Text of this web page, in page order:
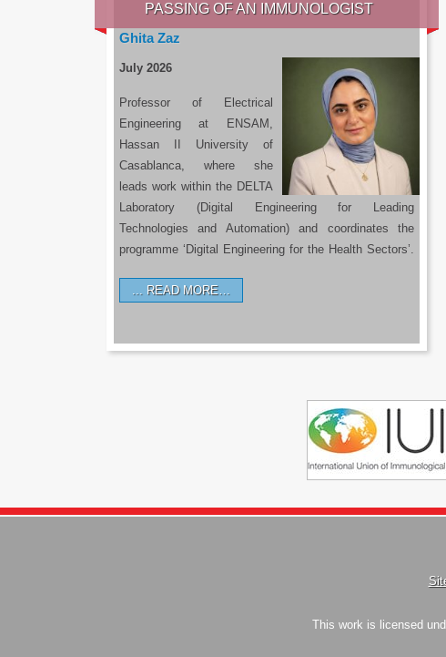
PASSING OF AN IMMUNOLOGIST
Ghita Zaz
July 2026
Professor of Electrical
Engineering at ENSAM,
Hassan II University of
Casablanca, where she
leads work within the DELTA
Laboratory (Digital Engineering for Leading
Technologies and Automation) and coordinates the
programme ‘Digital Engineering for the Health Sectors’.
READ MORE…
This work is licensed